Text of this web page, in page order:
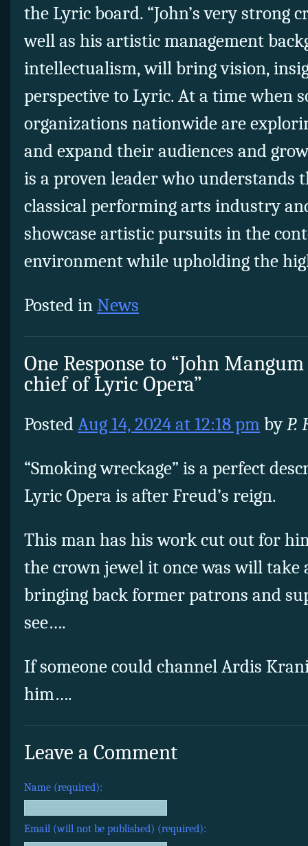
the Lyric board. “John’s very strong
well as his artistic management
intellectualism, will bring vision,
perspective to Lyric. At a time when
organizations nationwide are
and expand their audiences and
is a proven leader who understands
classical performing arts industry
showcase artistic pursuits in the
environment while upholding the
Posted inNews
One Response to “John
chief of Lyric Opera”
PostedAug 14, 2024 at 12:18 pmbyP.
“Smoking wreckage” is a perfect
Lyric Opera is after Freud’s reign.
This man has his work cut out for
the crown jewel it once was will take
bringing back former patrons and
see….
If someone could channel Ardis
him….
Leave a Comment
Name (required):
Email (will not be published) (required):